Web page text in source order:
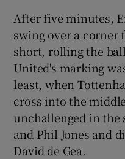
After five minutes,
swing over a corner
short, rolling the
United's marking
least, when
cross into the
unchallenged in the
and Phil Jones and
David de Gea.